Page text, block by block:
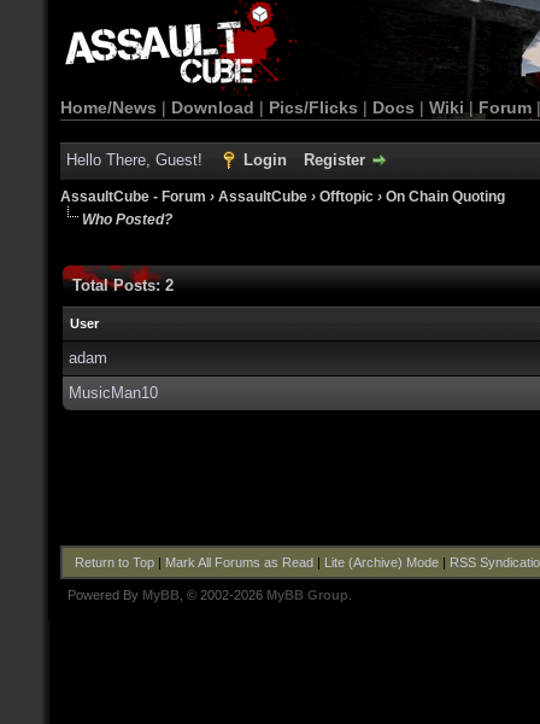
Home/News | Download | Pics/Flicks | Docs | Wiki | Forum
Hello There, Guest! Login Register
AssaultCube - Forum › AssaultCube › Offtopic › On Chain Quoting
Who Posted?
Total Posts: 2
User
adam
MusicMan10
Return to Top| Mark All Forums as Read| Lite (Archive) Mode| RSS
Powered By MyBB , © 2002-2026 MyBB Group